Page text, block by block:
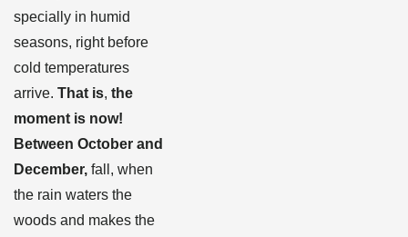
specially in humid
seasons, right before
cold temperatures
arrive. That is, the
moment is now!
Between October and
December, fall, when
the rain waters the
woods and makes the